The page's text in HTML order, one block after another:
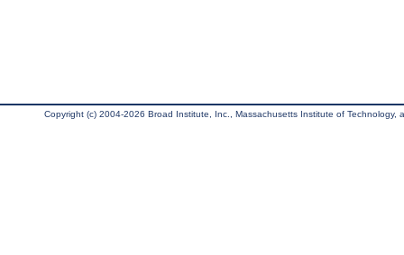
Copyright (c) 2004-2026 Broad Institute, Inc., Massachusetts Institute of Technology,